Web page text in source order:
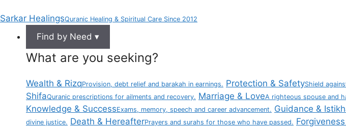
Sarkar HealingsQuranic Healing & Spiritual Care Since 2012
Find by Need ▾
What are you seeking?
Wealth & RizqProvision, debt relief and barakah in earnings. Protection & SafetyShield
ShifaQuranic prescriptions for ailments and recovery. Marriage & LoveA righteous spouse and
Knowledge & SuccessExams, memory, speech and career advancement. Guidance &
divine justice. Death & HereafterPrayers and surahs for those who have passed.